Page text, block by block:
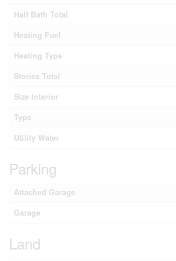
Half Bath Total
Heating Fuel
Heating Type
Stories Total
Size Interior
Type
Utility Water
Parking
Attached Garage
Garage
Land